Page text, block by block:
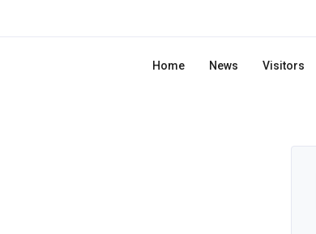
Home News Visitors